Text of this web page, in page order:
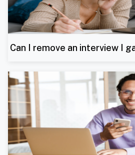
Can I remove an interview I